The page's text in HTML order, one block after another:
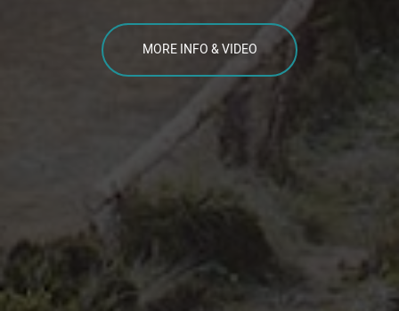
MORE INFO & VIDEO
Mark 7:15
WATCH THE VIDEO